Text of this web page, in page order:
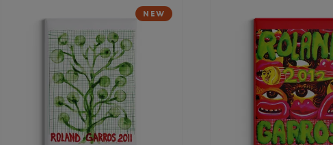
NEW